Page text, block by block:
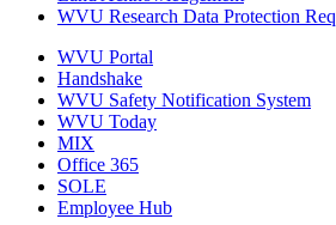
WVU Research Data Protection
WVU Portal
Handshake
WVU Safety Notification System
WVU Today
MIX
Office 365
SOLE
Employee Hub